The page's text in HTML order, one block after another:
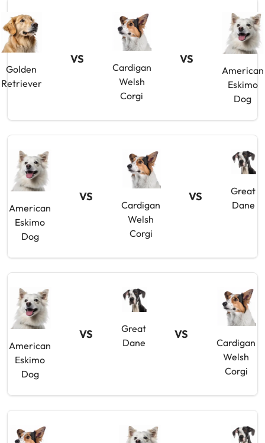
Golden
Retriever
VS
Cardigan
Welsh
Corgi
VS
American
Eskimo
Dog
American
Eskimo
Dog
VS
Cardigan
Welsh
Corgi
VS
Great
Dane
American
Eskimo
Dog
VS
Great
Dane
VS
Cardigan
Welsh
Corgi